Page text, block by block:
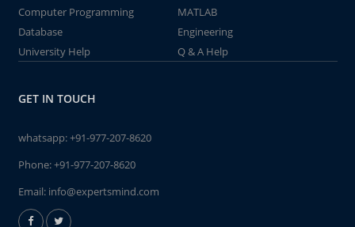
Computer Programming
MATLAB
Database
Engineering
University Help
Q & A Help
GET IN TOUCH
whatsapp:+91-977-207-8620
Phone:+91-977-207-8620
Email: info@expertsmind.com